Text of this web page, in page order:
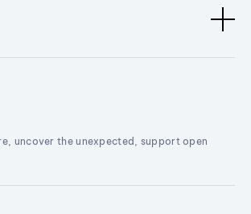
uncover the unexpected, support open